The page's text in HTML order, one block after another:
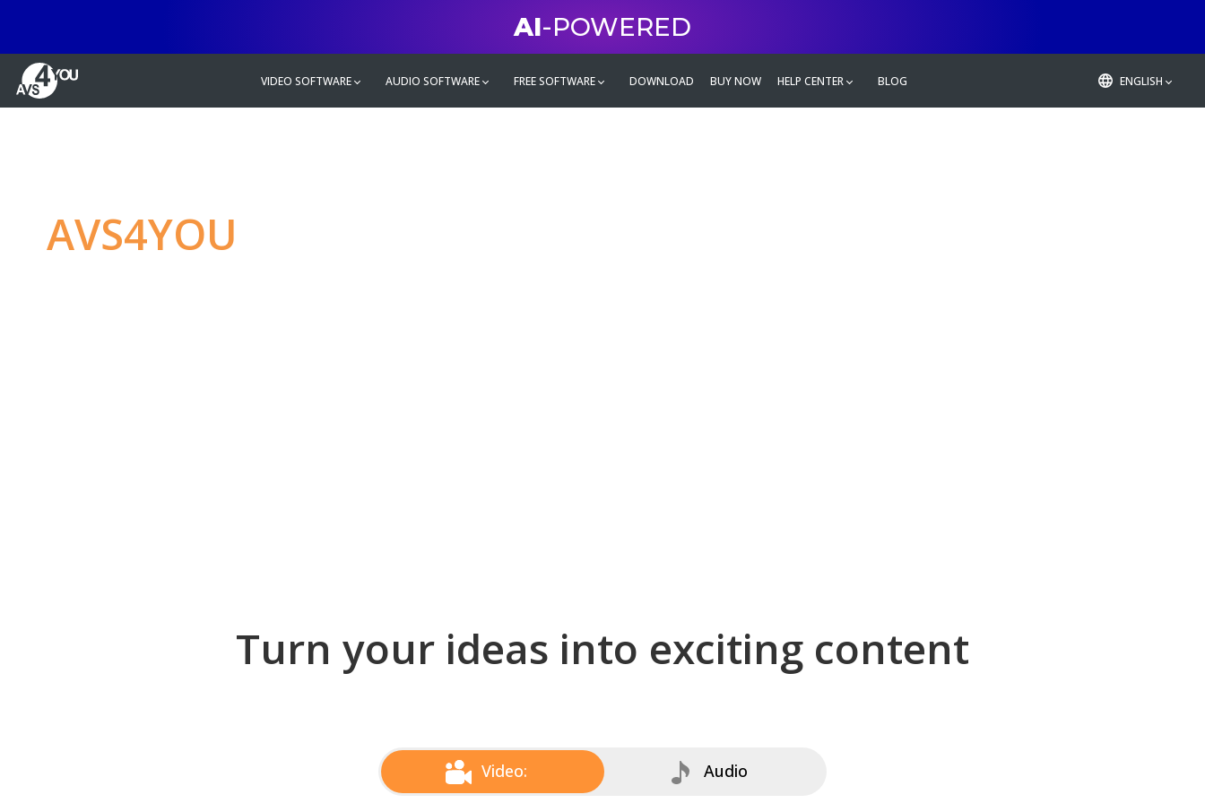
AI-POWERED
VIDEO SOFTWARE AUDIO SOFTWARE FREE SOFTWARE DOWNLOAD BUY NOW HELP CENTER BLOG ENGLISH
AVS4YOU
Turn your ideas into exciting content
Video: Audio